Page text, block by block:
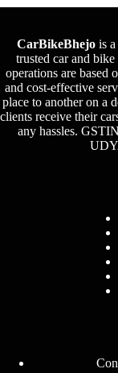
CarBikeBhejo is
trusted car and
operations are based
and cost-effective
place to another on a
clients receive their
any hassles.